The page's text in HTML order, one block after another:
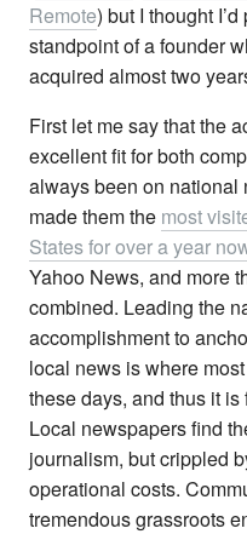
Remote) but I thought
standpoint of a founder
acquired almost two
First let me say that the
excellent fit for both
always been on national
made them the most
States for over a year
Yahoo News, and more
combined. Leading the
accomplishment to
local news is where
these days, and thus it
Local newspapers find
journalism, but crippled
operational costs.
tremendous grassroots